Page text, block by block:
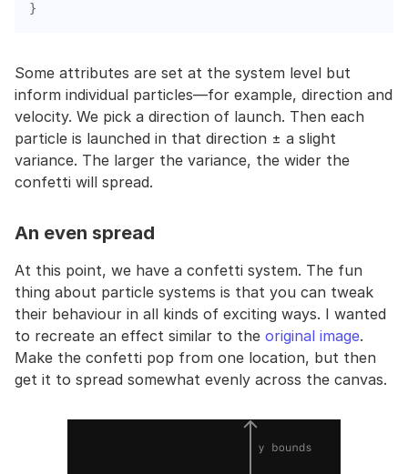
}
Some attributes are set at the system level but
inform individual particles—for example, direction and
velocity. We pick a direction of launch. Then each
particle is launched in that direction ± a slight
variance. The larger the variance, the wider the
confetti will spread.
An even spread
At this point, we have a confetti system. The fun
thing about particle systems is that you can tweak
their behaviour in all kinds of exciting ways. I wanted
to recreate an effect similar to the original image.
Make the confetti pop from one location, but then
get it to spread somewhat evenly across the canvas.